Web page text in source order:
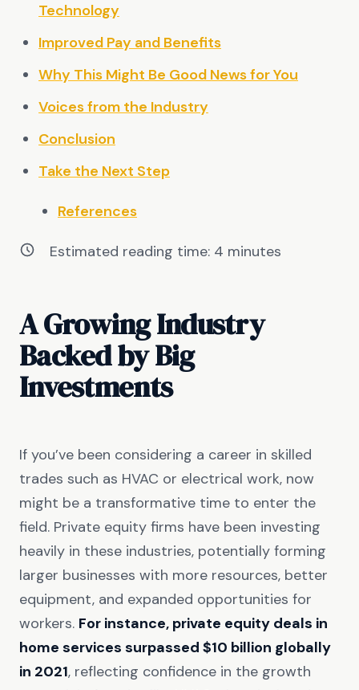
Technology
Improved Pay and Benefits
Why This Might Be Good News for You
Voices from the Industry
Conclusion
Take the Next Step
References
Estimated reading time: 4 minutes
A Growing Industry
Backed by Big
Investments
If you’ve been considering a career in skilled
trades such as HVAC or electrical work, now
might be a transformative time to enter the
field. Private equity firms have been investing
heavily in these industries, potentially forming
larger businesses with more resources, better
equipment, and expanded opportunities for
workers. For instance, private equity deals in
home services surpassed $10 billion globally
in 2021, reflecting confidence in the growth